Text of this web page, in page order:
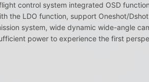
control system integrated OSD
the LDO function, support Oneshot/
system, wide dynamic wide-angle
power to experience the first